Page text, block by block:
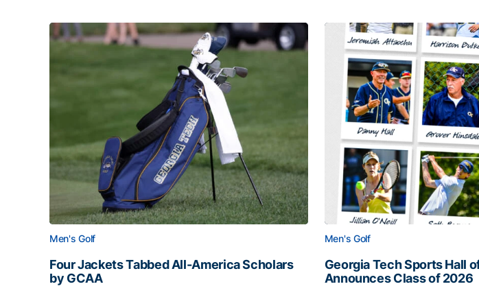
Men's Golf
Four Jackets Tabbed All-America Scholars
by GCAA
Men's Golf
Georgia Tech Sports Hall
Announces Class of 2026